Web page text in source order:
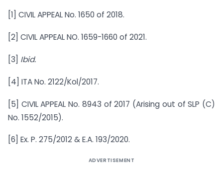
[1] CIVIL APPEAL No. 1650 of 2018.
[2] CIVIL APPEAL NO. 1659-1660 of 2021.
[3] Ibid.
[4] ITA No. 2122/Kol/2017.
[5] CIVIL APPEAL No. 8943 of 2017 (Arising out of SLP (C)
No. 1552/2015).
[6] Ex. P. 275/2012 & E.A. 193/2020.
ADVERTISEMENT